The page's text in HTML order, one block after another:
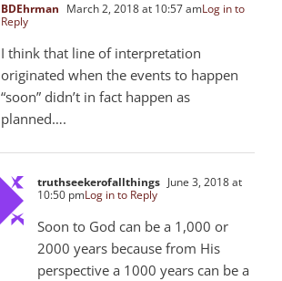
BDEhrman March 2, 2018 at 10:57 amLog in to
Reply
I think that line of interpretation
originated when the events to happen
“soon” didn’t in fact happen as
planned….
truthseekerofallthings June 3, 2018 at
10:50 pmLog in to Reply
Soon to God can be a 1,000 or
2000 years because from His
perspective a 1000 years can be a